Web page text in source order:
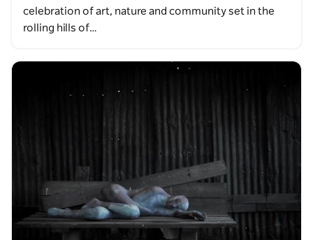
celebration of art, nature and community set in the
rolling hills of…